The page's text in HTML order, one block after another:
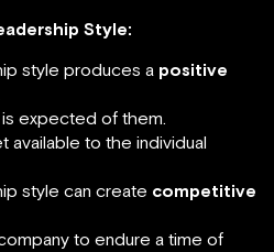
Style:
style produces a positive
expected of them.
available to the individual
style can create competitive
to endure a time of